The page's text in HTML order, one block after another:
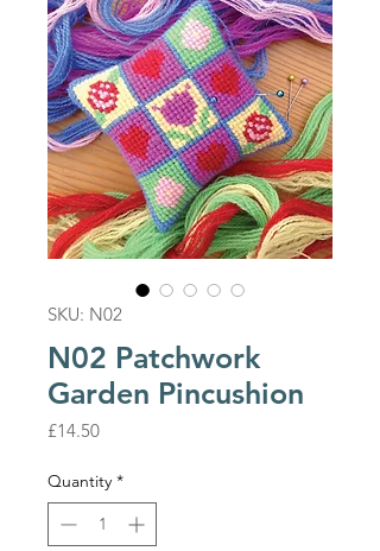
SKU: N02
N02 Patchwork
Garden Pincushion
£14.50Price
Quantity *